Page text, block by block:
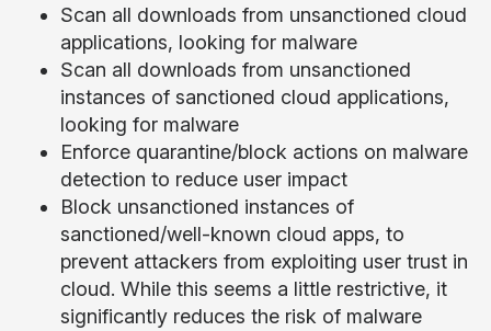
Scan all downloads from unsanctioned cloud
applications, looking for malware
Scan all downloads from unsanctioned
instances of sanctioned cloud applications,
looking for malware
Enforce quarantine/block actions on malware
detection to reduce user impact
Block unsanctioned instances of
sanctioned/well-known cloud apps, to
prevent attackers from exploiting user trust in
cloud. While this seems a little restrictive, it
significantly reduces the risk of malware